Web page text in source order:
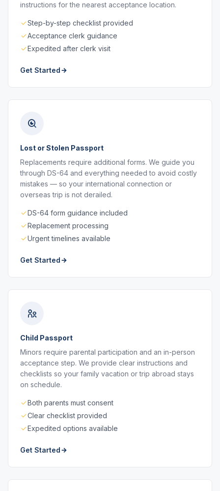
instructions for the nearest acceptance location.
Step-by-step checklist provided
Acceptance clerk guidance
Expedited after clerk visit
Get Started
Lost or Stolen Passport
Replacements require additional forms. We guide you
through DS-64 and everything needed to avoid costly
mistakes — so your international connection or
overseas trip is not derailed.
DS-64 form guidance included
Replacement processing
Urgent timelines available
Get Started
Child Passport
Minors require parental participation and an in-person
acceptance step. We provide clear instructions and
checklists so your family vacation or trip abroad stays
on schedule.
Both parents must consent
Clear checklist provided
Expedited options available
Get Started